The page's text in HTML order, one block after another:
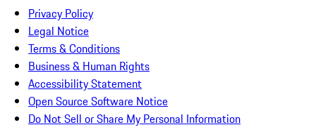
Privacy Policy
Legal Notice
Terms & Conditions
Business & Human Rights
Accessibility Statement
Open Source Software Notice
Do Not Sell or Share My Personal Information